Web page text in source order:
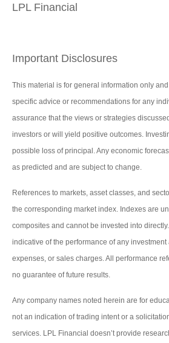
LPL Financial
Important Disclosures
This material is for general information only
specific advice or recommendations for any
assurance that the views or strategies
investors or will yield positive outcomes.
possible loss of principal. Any economic
as predicted and are subject to change.
References to markets, asset classes, and
the corresponding market index. Indexes are
composites and cannot be invested into
indicative of the performance of any investment
expenses, or sales charges. All performance
no guarantee of future results.
Any company names noted herein are for
not an indication of trading intent or a
services. LPL Financial doesn’t provide